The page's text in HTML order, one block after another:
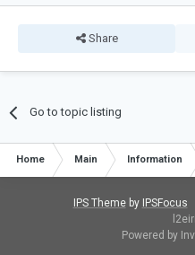
Share
Go to topic listing
Home Main Information
IPS Themeby IPSFocus
Powered by